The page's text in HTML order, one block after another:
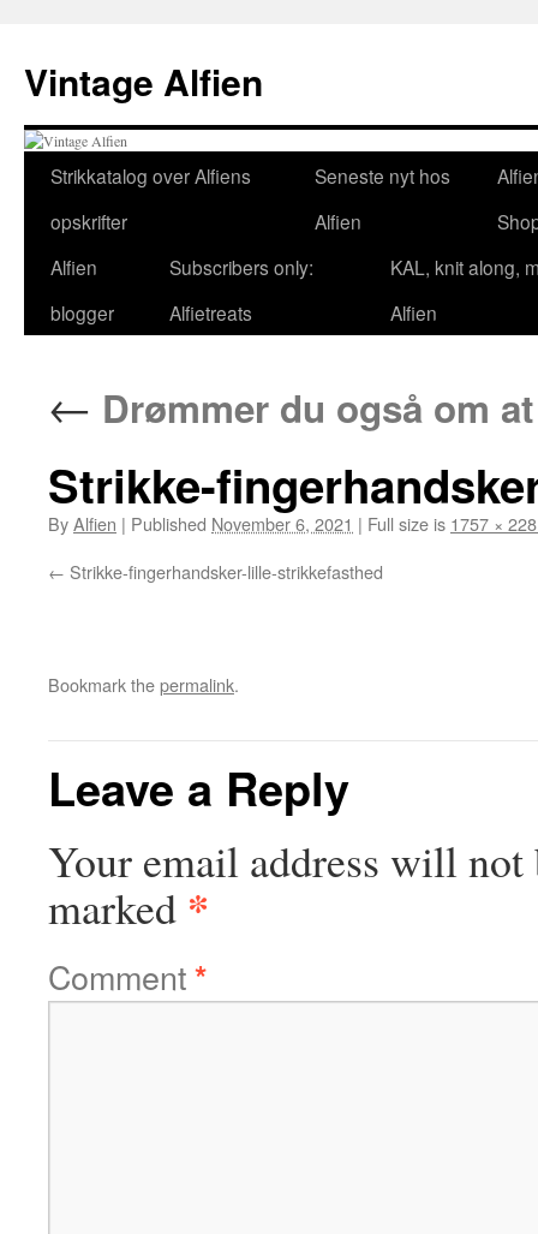
content
Vintage Alfien
Strikkatalog over Alfiens
opskrifter
Seneste nyt hos
Alfien
Alfien
blogger
Subscribers only:
Alfietreats
KAL, knit along,
Alfien
← Drømmer du også om
Strikke-
ByAlfien | Published November 6, 2021 | Full size is 1757 ×
Strikke-fingerhandsker-lille-strikkefasthed
Bookmark thepermalink.
Leave a Reply
Your email address will not
marked *
Comment*